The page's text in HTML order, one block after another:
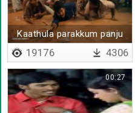
Kaathula parakkum panju
19176 4306
00:27